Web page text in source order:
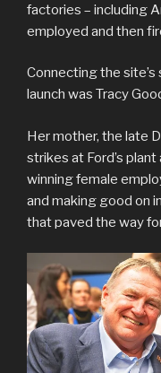
factories – including
employed and then
Connecting the
launch was Tracy
Her mother, the late
strikes at Ford’s
winning female
and making good on
that paved the way